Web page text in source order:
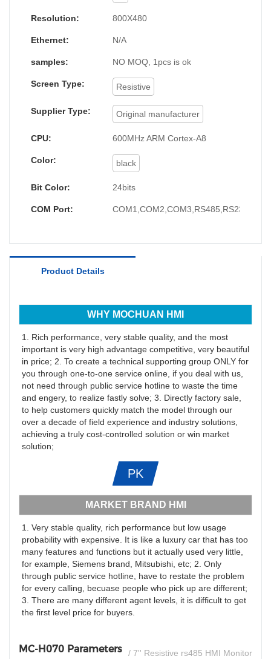
Resolution: 800X480
Ethernet: N/A
samples: NO MOQ, 1pcs is ok
Screen Type: Resistive
Supplier Type: Original manufacturer
CPU: 600MHz ARM Cortex-A8
Color: black
Bit Color: 24bits
COM Port:
Product Details
WHY MOCHUAN HMI
1. Rich performance, very stable quality, and the most
important is very high advantage competitive, very beautiful
in price; 2. To create a technical supporting group ONLY for
you through one-to-one service online, if you deal with us,
not need through public service hotline to waste the time
and engery, to realize fastly solve; 3. Directly factory sale,
to help customers quickly match the model through our
over a decade of field experience and industry solutions,
achieving a truly cost-controlled solution or win market
solution;
PK
MARKET BRAND HMI
1. Very stable quality, rich performance but low usage
probability with expensive. It is like a luxury car that has too
many features and functions but it actually used very little,
for example, Siemens brand, Mitsubishi, etc; 2. Only
through public service hotline, have to restate the problem
for every calling, becuase people who pick up are different;
3. There are many different agent levels, it is difficult to get
the first level price for buyers.
MC-H070 Parameters / 7'' Resistive rs485 HMI Monitor